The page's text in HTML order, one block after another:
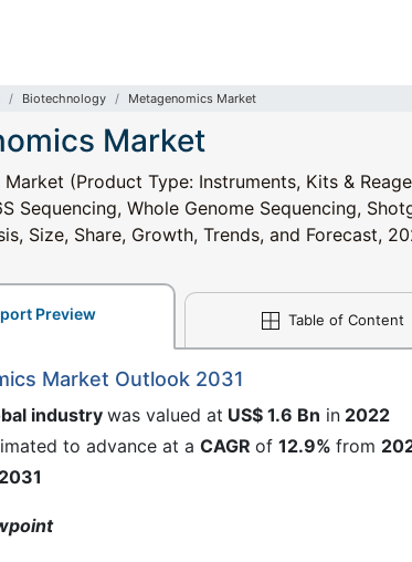
Biotechnology Metagenomics Market
Market
(Product Type: Instruments, Kits &
Sequencing, Whole Genome Sequencing,
Size, Share, Growth, Trends, and Forecast,
Preview Table of Content
Market Outlook 2031
industrywas valued at US$ 1.6 Bn in 2022
to advance at a CAGR of 12.9% from
2031